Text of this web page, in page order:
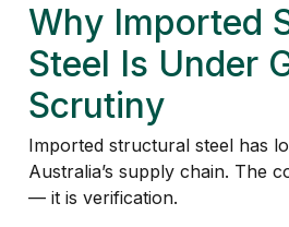
Why Imported
Steel Is Under
Scrutiny
Imported structural steel has
Australia’s supply chain. The
— it is verification.